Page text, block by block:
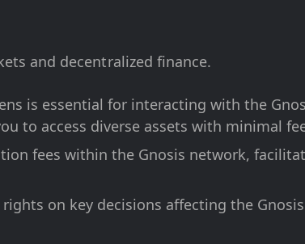
and decentralized finance.
is essential for interacting with the
to access diverse assets with minimal
fees within the Gnosis network,
on key decisions affecting the